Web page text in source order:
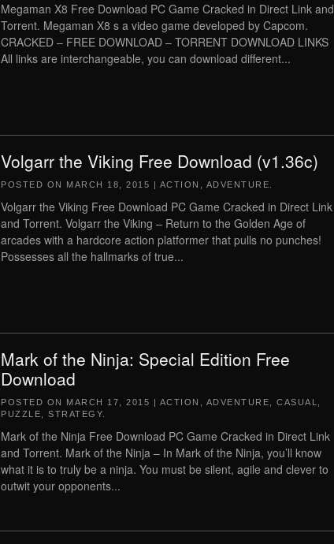
Megaman X8 Free Download PC Game Cracked in Direct Link and
Torrent. Megaman X8 s a video game developed by Capcom.
CRACKED – FREE DOWNLOAD – TORRENT DOWNLOAD LINKS
All links are interchangeable, you can download different...
Volgarr the Viking Free Download (v1.36c)
POSTED ON MARCH 18, 2015 | ACTION ADVENTURE
Volgarr the Viking Free Download PC Game Cracked in Direct Link
and Torrent. Volgarr the Viking – Return to the Golden Age of
arcades with a hardcore action platformer that pulls no punches!
Possesses all the hallmarks of true...
Mark of the Ninja: Special Edition Free
Download
POSTED ON MARCH 17, 2015 | ACTION ADVENTURE CASUAL
PUZZLE
STRATEGY
Mark of the Ninja Free Download PC Game Cracked in Direct Link
and Torrent. Mark of the Ninja – In Mark of the Ninja, you’ll know
what it is to truly be a ninja. You must be silent, agile and clever to
outwit your opponents...